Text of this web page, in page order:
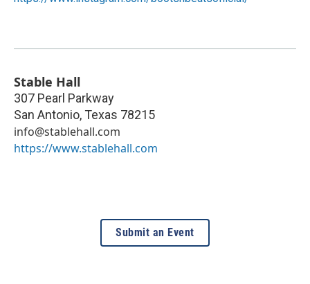
Stable Hall
307 Pearl Parkway
San Antonio, Texas 78215
info@stablehall.com
https://www.stablehall.com
Submit an Event